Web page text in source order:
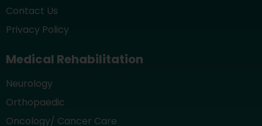
Contact Us
Privacy Policy
Medical Rehabilitation
Neurology
Orthopaedic
Oncology/ Cancer Care